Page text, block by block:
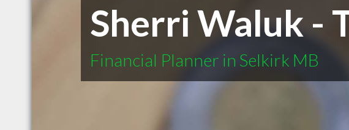
Sherri Waluk -
Financial Planner in Selkirk MB